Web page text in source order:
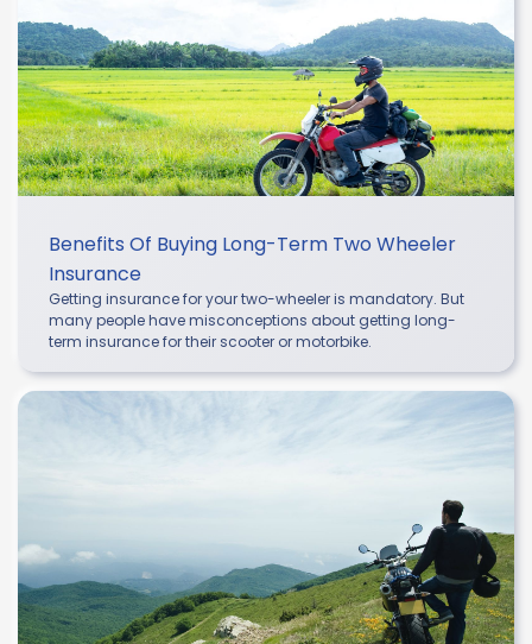
Benefits Of Buying Long-Term Two Wheeler
Insurance
Getting insurance for your two-wheeler is mandatory. But
many people have misconceptions about getting long-
term insurance for their scooter or motorbike.